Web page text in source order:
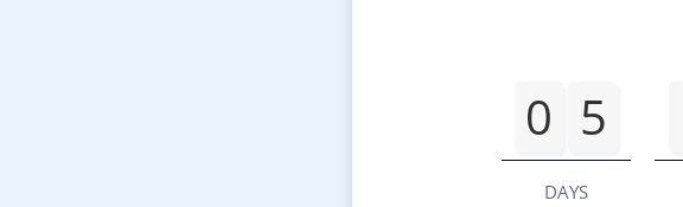
0 5
DAYS